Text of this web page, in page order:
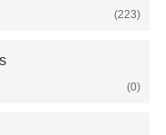
(223)
(0)